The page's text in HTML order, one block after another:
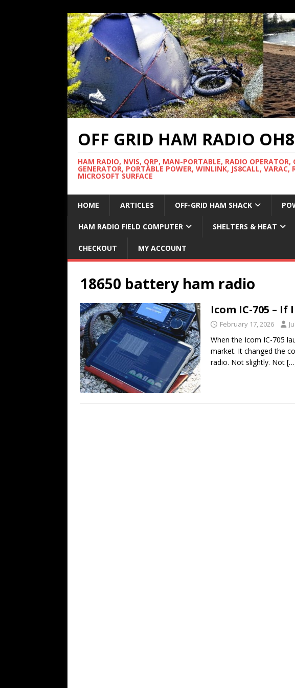
OFF GRID HAM RADIO
HAM RADIO, NVIS, QRP, MAN-PORTABLE, RADIO
GENERATOR, PORTABLE POWER, WINLINK, JS8CALL,
MICROSOFT SURFACE
HOME ARTICLES OFF-GRID HAM SHACK
HAM RADIO FIELD COMPUTER SHELTERS & HEAT
CHECKOUT MY ACCOUNT
18650 battery ham radio
Icom IC-705 – If
February 17, 2026
When the Icom IC-705
market. It changed the
radio. Not slightly. Not